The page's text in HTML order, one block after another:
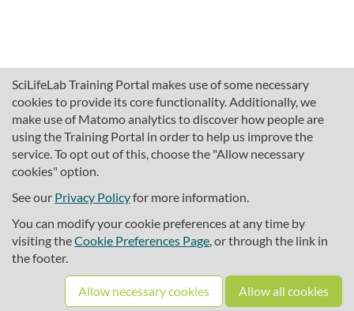
SciLifeLab Training Portal makes use of some necessary
cookies to provide its core functionality. Additionally, we
make use of Matomo analytics to discover how people are
using the Training Portal in order to help us improve the
service. To opt out of this, choose the "Allow necessary
cookies" option.
See our Privacy Policyfor more information.
You can modify your cookie preferences at any time by
visiting theCookie Preferences Page, or through the link in
the footer.
Allow necessary cookies Allow all cookies
About SciLifeLab Training
Cookie preferences